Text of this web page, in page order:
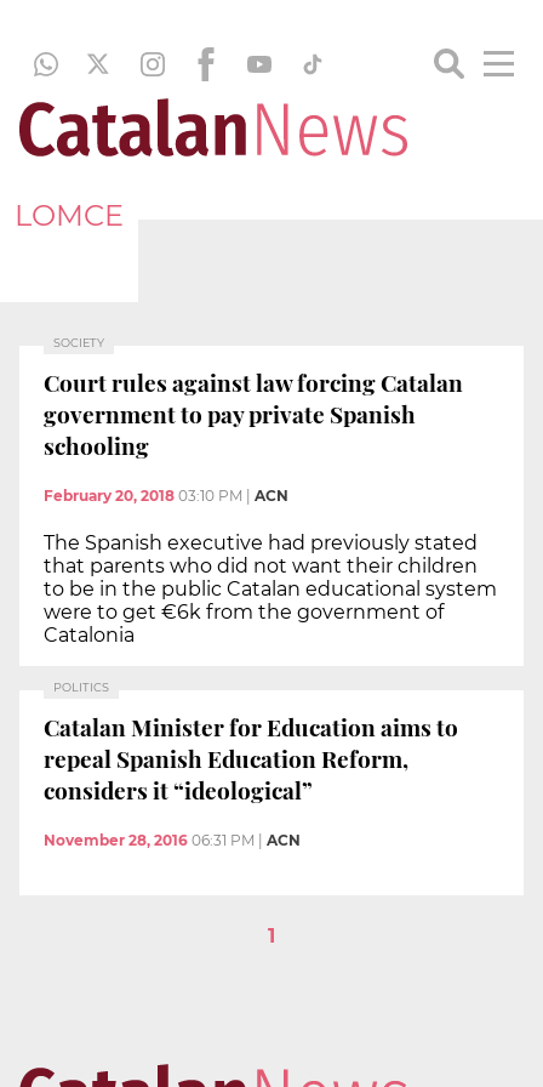
LOMCE
SOCIETY
Court rules against law forcing Catalan
government to pay private Spanish
schooling
February 20, 2018 03:10 PM ACN
The Spanish executive had previously stated
that parents who did not want their children
to be in the public Catalan educational system
were to get €6k from the government of
Catalonia
POLITICS
Catalan Minister for Education aims to
repeal Spanish Education Reform,
considers it “ideological”
November 28, 2016 06:31 PM ACN
1